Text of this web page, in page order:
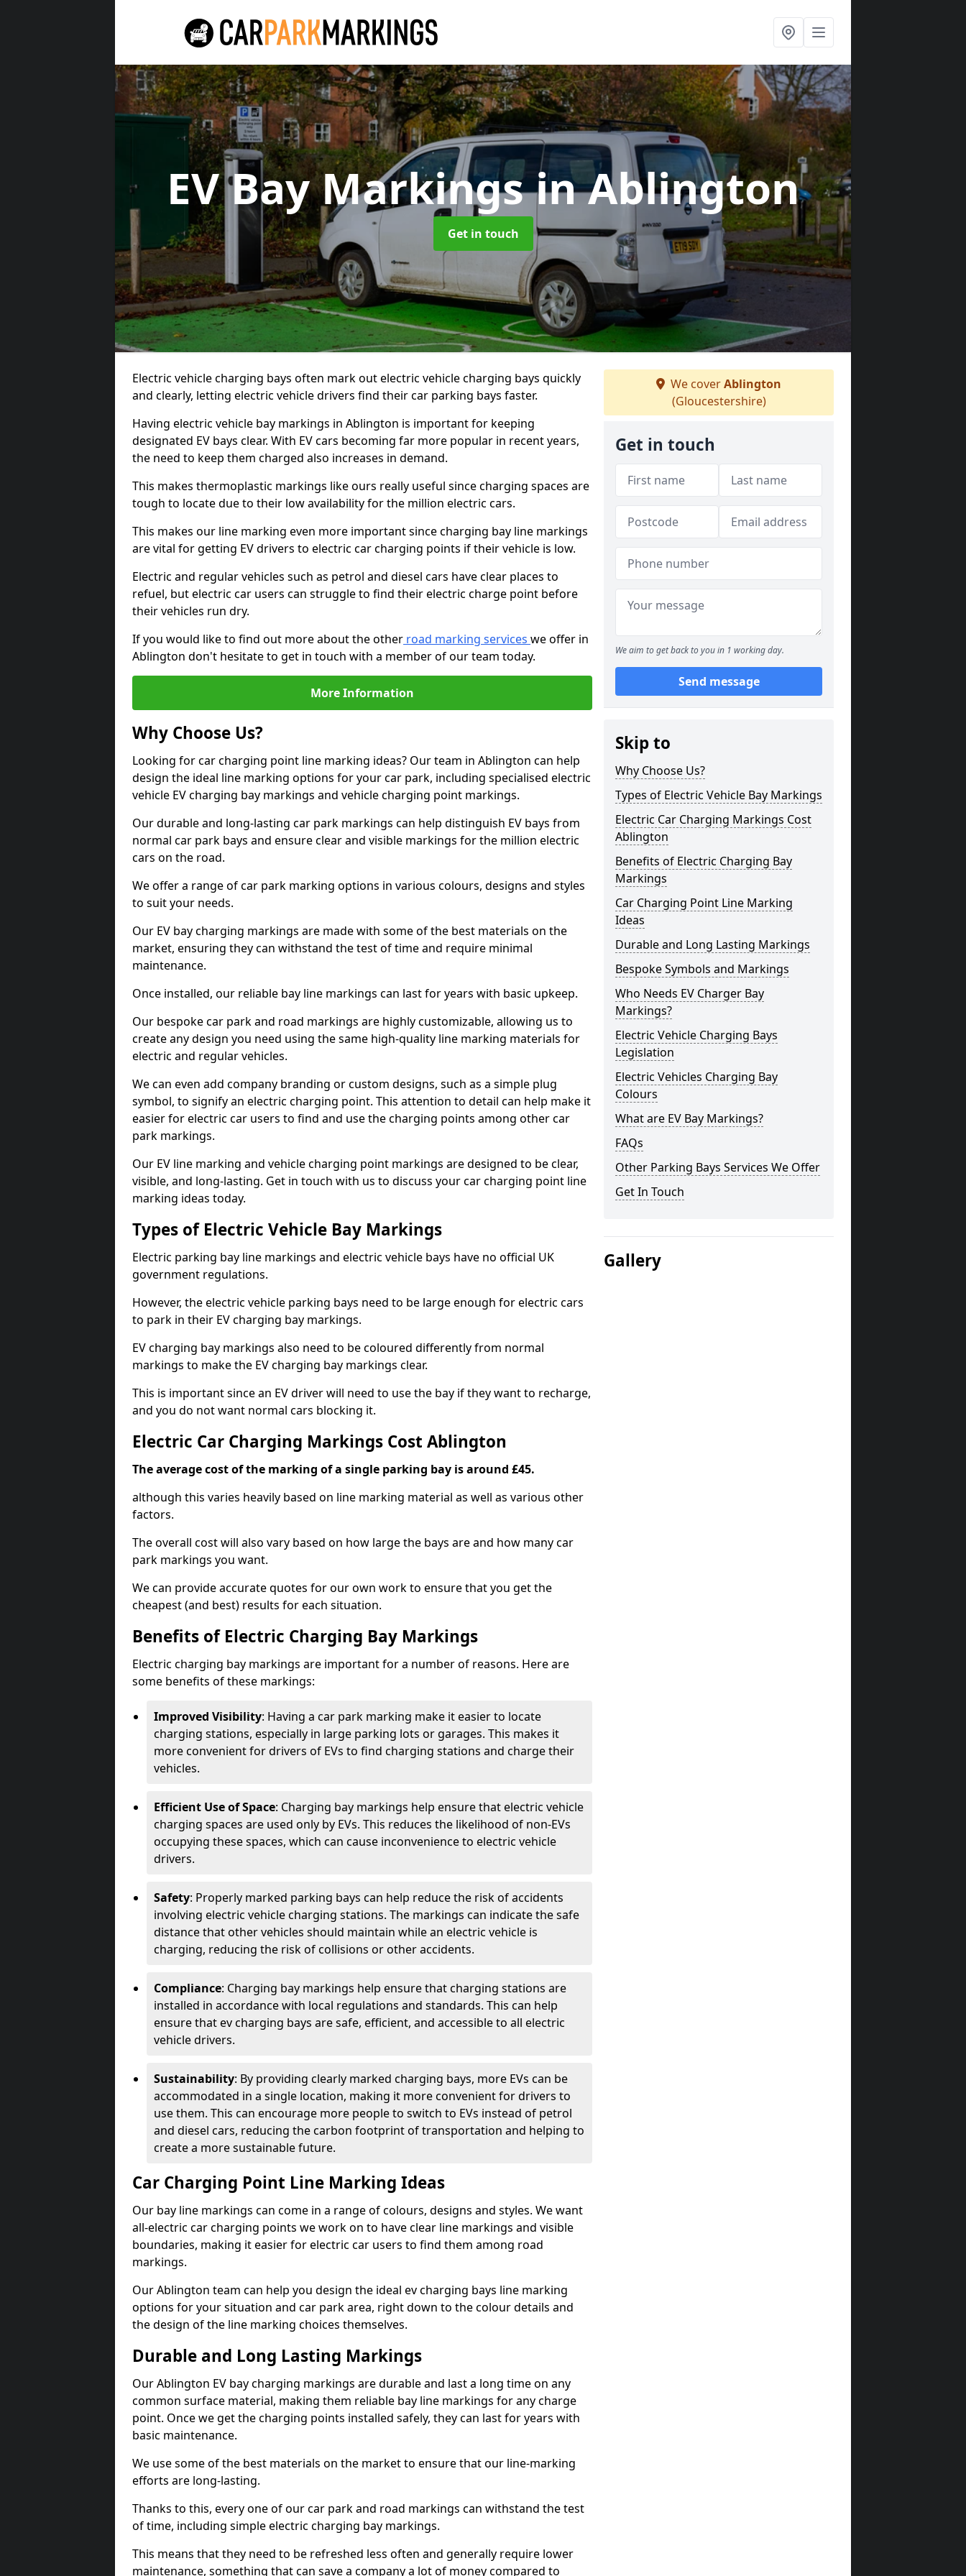
EV Bay Markingsin Ablington
Get in touch
Electric vehicle charging bays often mark out electric vehicle charging bays quickly
and clearly, letting electric vehicle drivers find their car parking bays faster.
Having electric vehicle bay markings in Ablington is important for keeping
designated EV bays clear. With EV cars becoming far more popular in recent years,
the need to keep them charged also increases in demand.
This makes thermoplastic markings like ours really useful since charging spaces are
tough to locate due to their low availability for the million electric cars.
This makes our line marking even more important since charging bay line markings
are vital for getting EV drivers to electric car charging points if their vehicle is low.
Electric and regular vehicles such as petrol and diesel cars have clear places to
refuel, but electric car users can struggle to find their electric charge point before
their vehicles run dry.
If you would like to find out more about the other road marking services we offer in
Ablington don't hesitate to get in touch with a member of our team today.
More Information
Why Choose Us?
Looking for car charging point line marking ideas? Our team in Ablington can help
design the ideal line marking options for your car park, including specialised electric
vehicle EV charging bay markings and vehicle charging point markings.
Our durable and long-lasting car park markings can help distinguish EV bays from
normal car park bays and ensure clear and visible markings for the million electric
cars on the road.
We offer a range of car park marking options in various colours, designs and styles
to suit your needs.
Our EV bay charging markings are made with some of the best materials on the
market, ensuring they can withstand the test of time and require minimal
maintenance.
Once installed, our reliable bay line markings can last for years with basic upkeep.
Our bespoke car park and road markings are highly customizable, allowing us to
create any design you need using the same high-quality line marking materials for
electric and regular vehicles.
We can even add company branding or custom designs, such as a simple plug
symbol, to signify an electric charging point. This attention to detail can help make it
easier for electric car users to find and use the charging points among other car
park markings.
Our EV line marking and vehicle charging point markings are designed to be clear,
visible, and long-lasting. Get in touch with us to discuss your car charging point line
marking ideas today.
Types of Electric Vehicle Bay Markings
Electric parking bay line markings and electric vehicle bays have no official UK
government regulations.
However, the electric vehicle parking bays need to be large enough for electric cars
to park in their EV charging bay markings.
EV charging bay markings also need to be coloured differently from normal
markings to make the EV charging bay markings clear.
This is important since an EV driver will need to use the bay if they want to recharge,
and you do not want normal cars blocking it.
Electric Car Charging Markings Cost Ablington
The average cost of the marking of a single parking bay is around £45.
although this varies heavily based on line marking material as well as various other
factors.
The overall cost will also vary based on how large the bays are and how many car
park markings you want.
We can provide accurate quotes for our own work to ensure that you get the
cheapest (and best) results for each situation.
Benefits of Electric Charging Bay Markings
Electric charging bay markings are important for a number of reasons. Here are
some benefits of these markings:
Improved Visibility: Having a car park marking make it easier to locate
charging stations, especially in large parking lots or garages. This makes it
more convenient for drivers of EVs to find charging stations and charge their
vehicles.
Efficient Use of Space: Charging bay markings help ensure that electric vehicle
charging spaces are used only by EVs. This reduces the likelihood of non-EVs
occupying these spaces, which can cause inconvenience to electric vehicle
drivers.
Safety: Properly marked parking bays can help reduce the risk of accidents
involving electric vehicle charging stations. The markings can indicate the safe
distance that other vehicles should maintain while an electric vehicle is
charging, reducing the risk of collisions or other accidents.
Compliance: Charging bay markings help ensure that charging stations are
installed in accordance with local regulations and standards. This can help
ensure that ev charging bays are safe, efficient, and accessible to all electric
vehicle drivers.
Sustainability: By providing clearly marked charging bays, more EVs can be
accommodated in a single location, making it more convenient for drivers to
use them. This can encourage more people to switch to EVs instead of petrol
and diesel cars, reducing the carbon footprint of transportation and helping to
create a more sustainable future.
Car Charging Point Line Marking Ideas
Our bay line markings can come in a range of colours, designs and styles. We want
all-electric car charging points we work on to have clear line markings and visible
boundaries, making it easier for electric car users to find them among road
markings.
Our Ablington team can help you design the ideal ev charging bays line marking
options for your situation and car park area, right down to the colour details and
the design of the line marking choices themselves.
Durable and Long Lasting Markings
Our Ablington EV bay charging markings are durable and last a long time on any
common surface material, making them reliable bay line markings for any charge
point. Once we get the charging points installed safely, they can last for years with
basic maintenance.
We use some of the best materials on the market to ensure that our line-marking
efforts are long-lasting.
Thanks to this, every one of our car park and road markings can withstand the test
of time, including simple electric charging bay markings.
This means that they need to be refreshed less often and generally require lower
maintenance, something that can save a company a lot of money compared to
We coverAblington
(Gloucestershire)
Get in touch
We aim to get back to you in 1 working day.
Send message
Skip to
Why Choose Us?
Types of Electric Vehicle Bay Markings
Electric Car Charging Markings Cost
Ablington
Benefits of Electric Charging Bay
Markings
Car Charging Point Line Marking
Ideas
Durable and Long Lasting Markings
Bespoke Symbols and Markings
Who Needs EV Charger Bay
Markings?
Electric Vehicle Charging Bays
Legislation
Electric Vehicles Charging Bay
Colours
What are EV Bay Markings?
FAQs
Other Parking Bays Services We Offer
Get In Touch
Gallery